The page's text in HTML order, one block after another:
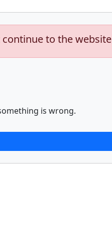
to the website
is wrong.